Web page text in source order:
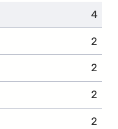
4
2
2
2
2